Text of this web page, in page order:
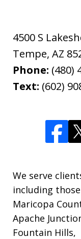
4500 S
Tempe, AZ
Phone: (480)
Text: (602)
We serve
including
Maricopa
Apache
Fountain Hills,